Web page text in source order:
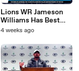
Lions WR Jameson
Williams Has Best
Career Game Against
4 weeks ago